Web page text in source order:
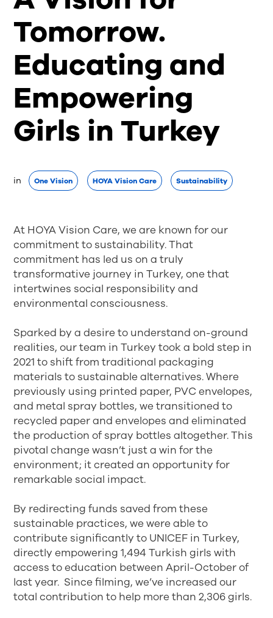
Tomorrow.
Educating and
Empowering
Girls in Turkey
in One Vision HOYA Vision Care Sustainability
At HOYA Vision Care, we are known for our
commitment to sustainability. That
commitment has led us on a truly
transformative journey in Turkey, one that
intertwines social responsibility and
environmental consciousness.
Sparked by a desire to understand on-ground
realities, our team in Turkey took a bold step in
2021 to shift from traditional packaging
materials to sustainable alternatives. Where
previously using printed paper, PVC envelopes,
and metal spray bottles, we transitioned to
recycled paper and envelopes and eliminated
the production of spray bottles altogether. This
pivotal change wasn’t just a win for the
environment; it created an opportunity for
remarkable social impact.
By redirecting funds saved from these
sustainable practices, we were able to
contribute significantly to UNICEF in Turkey,
directly empowering 1,494 Turkish girls with
access to education between April-October of
last year. Since filming, we’ve increased our
total contribution to help more than 2,306 girls.